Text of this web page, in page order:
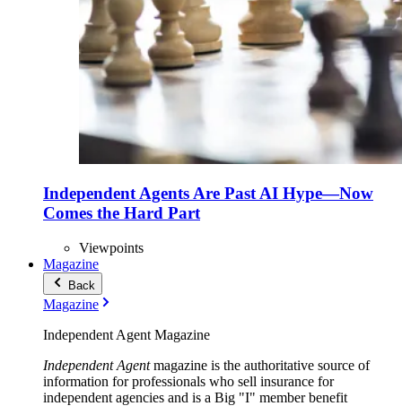
Independent Agents Are Past AI Hype—Now
Comes the Hard Part
Viewpoints
Magazine
Back
Magazine
Independent Agent Magazine
Independent Agentmagazine is the authoritative source of
information for professionals who sell insurance for
independent agencies and is a Big "I" member benefit